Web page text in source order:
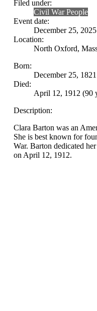
Filed under:
Civil War People
Event date:
December 25,
Location:
North Oxford,
Born:
December 25,
Died:
April 12, 1912 (90
Description:
Clara Barton was an
She is best known for
War. Barton dedicated
on April 12, 1912.